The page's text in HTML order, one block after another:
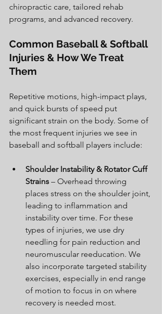
chiropractic care, tailored rehab
programs, and advanced recovery.
Common Baseball & Softball
Injuries & How We Treat
Them
Repetitive motions, high-impact plays,
and quick bursts of speed put
significant strain on the body. Some of
the most frequent injuries we see in
baseball and softball players include:
Shoulder Instability & Rotator Cuff
Strains – Overhead throwing
places stress on the shoulder joint,
leading to inflammation and
instability over time. For these
types of injuries, we use dry
needling for pain reduction and
neuromuscular reeducation. We
also incorporate targeted stability
exercises, especially in end range
of motion to focus in on where
recovery is needed most.